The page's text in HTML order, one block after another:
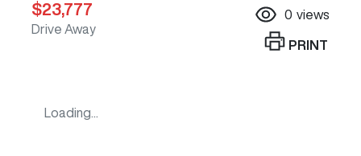
$23,777
Drive Away
0 views
PRINT
Loading...